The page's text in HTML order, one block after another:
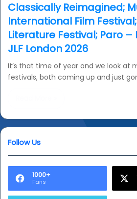
Classically Reimagined;
International Film
Literature Festival; Paro
JLF London 2026
It’s that time of year and we look at
festivals, both coming up and just
Follow Us
1000+
Fans